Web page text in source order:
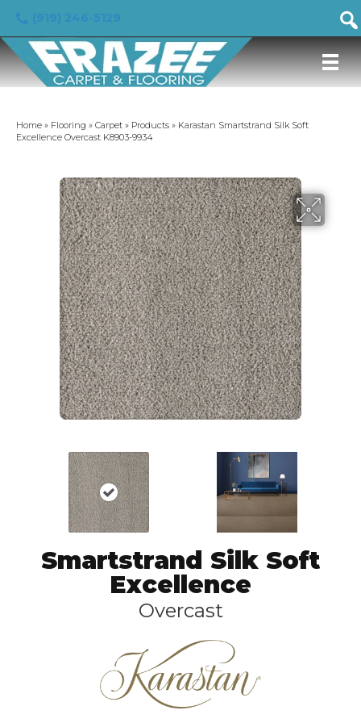
Home » Flooring » Carpet » Products » Karastan Smartstrand Silk Soft
Excellence Overcast K8903-9934
Smartstrand Silk Soft
Excellence
Overcast